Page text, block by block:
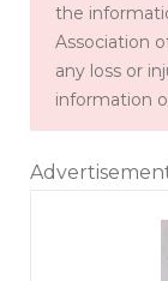
the
Association
any loss or
information